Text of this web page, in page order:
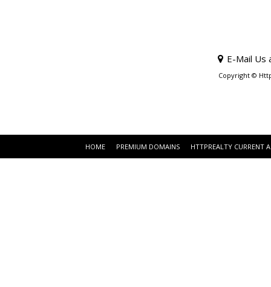
E-Mail Us
Copyright ©
HOME PREMIUM DOMAINS HTTPREALTY CURRENT